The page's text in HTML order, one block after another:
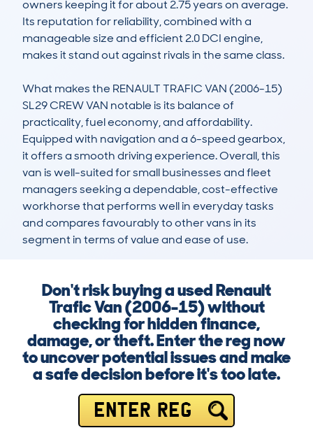
owners keeping it for about 2.75 years on average.
Its reputation for reliability, combined with a
manageable size and efficient 2.0 DCI engine,
makes it stand out against rivals in the same class.
What makes the RENAULT TRAFIC VAN (2006-15)
SL29 CREW VAN notable is its balance of
practicality, fuel economy, and affordability.
Equipped with navigation and a 6-speed gearbox,
it offers a smooth driving experience. Overall, this
van is well-suited for small businesses and fleet
managers seeking a dependable, cost-effective
workhorse that performs well in everyday tasks
and compares favourably to other vans in its
segment in terms of value and ease of use.
Don't risk buying a used Renault
Trafic Van (2006-15) without
checking for hidden finance,
damage, or theft. Enter the reg now
to uncover potential issues and make
a safe decision before it's too late.
ENTER REG